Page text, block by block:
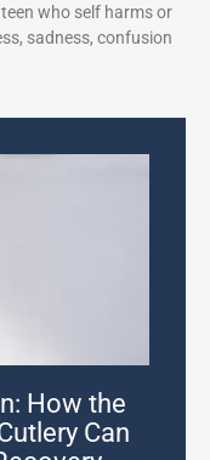
who self harms or
sadness, confusion
How the
Can